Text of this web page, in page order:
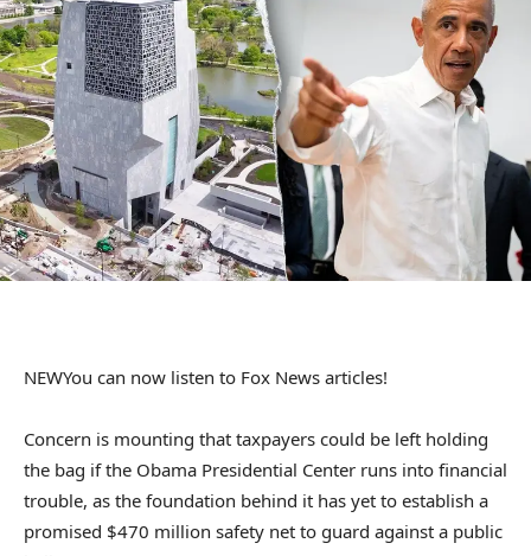
NEWYou can now listen to Fox News articles!
Concern is mounting that taxpayers could be left holding
the bag if the Obama Presidential Center runs into financial
trouble, as the foundation behind it has yet to establish a
promised $470 million safety net to guard against a public